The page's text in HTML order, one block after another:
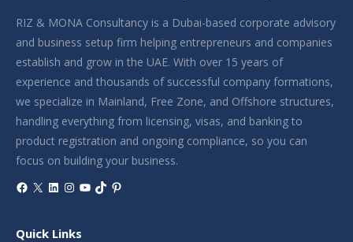
RIZ & MONA Consultancy is a Dubai-based corporate advisory
and business setup firm helping entrepreneurs and companies
establish and grow in the UAE. With over 15 years of
experience and thousands of successful company formations,
we specialize in Mainland, Free Zone, and Offshore structures,
handling everything from licensing, visas, and banking to
product registration and ongoing compliance, so you can
focus on building your business.
Facebook
X LinkedIn
Instagram
YouTube
TikTokPinterest
Quick Links